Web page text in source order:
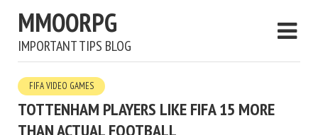
MMOORPG
IMPORTANT TIPS BLOG
FIFA VIDEO GAMES
TOTTENHAM PLAYERS LIKE FIFA 15 MORE
THAN ACTUAL FOOTBALL